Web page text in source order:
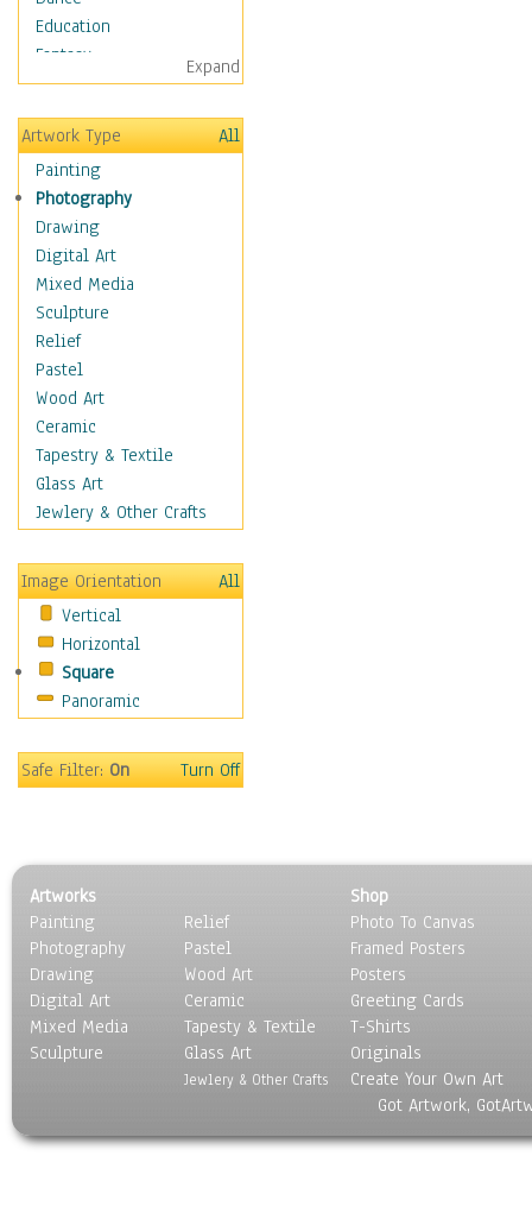
Education
Fantasy
Figurative
Hobbies
Holidays
Home & Hearth
Maps
Military & Law
Motivational
Movies
Music
Alternative
Big Band
Blues
Classical
Country Music
Folk Music
Jazz
Metal
Oldies
Other Music
Pop
R & B Soul
Rap Hip-Hop
Rock
Scenic / Landscapes
Seasons
Sport
Still Life
Surrealism
Transportation
World Culture
Expand
Artwork Type
All
Painting
Photography
Drawing
Digital Art
Mixed Media
Sculpture
Relief
Pastel
Wood Art
Ceramic
Tapestry & Textile
Glass Art
Jewlery & Other Crafts
Image Orientation
All
Vertical
Horizontal
Square
Panoramic
Safe Filter:On Turn Off
Artworks
Painting
Photography
Drawing
Digital Art
Mixed Media
Sculpture
Relief
Pastel
Wood Art
Ceramic
Tapesty & Textile
Glass Art
Jewlery & Other Crafts
Shop
Photo To Canvas
Framed Posters
Posters
Greeting Cards
T-Shirts
Originals
Create Your Own Art
Got Artwork,